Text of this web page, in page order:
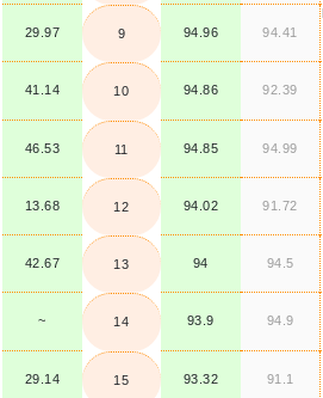
29.97
41.14
46.53
13.68
42.67
~
29.14
9
10
11
12
13
14
15
94.96
94.86
94.85
94.02
94
93.9
93.32
94.41
92.39
94.99
91.72
94.5
94.9
91.1